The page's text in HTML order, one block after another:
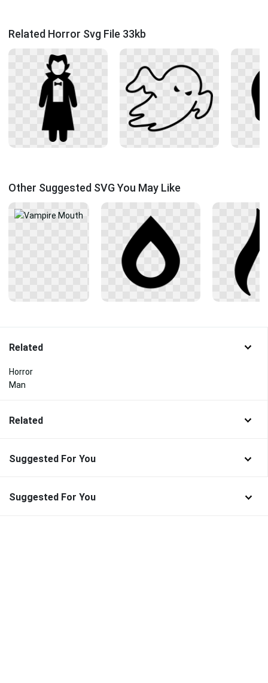
Related Horror Svg File 33kb
Other Suggested SVG You May Like
Related
Horror
Man
Related
Suggested For You
Suggested For You